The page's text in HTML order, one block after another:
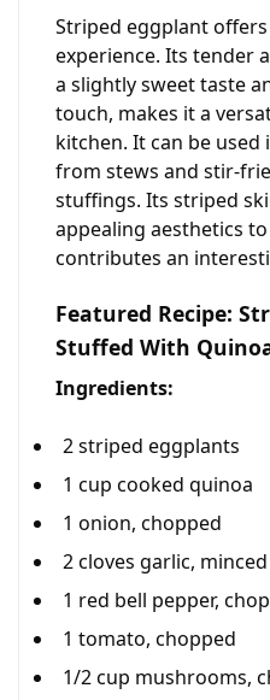
Striped eggplant
experience. Its tender
a slightly sweet taste
touch, makes it a
kitchen. It can be used
from stews and stir-
stuffings. Its striped
appealing aesthetics
contributes an
Featured Recipe:
Stuffed With
Ingredients:
2 striped eggplants
1 cup cooked quinoa
1 onion, chopped
2 cloves garlic, minced
1 red bell pepper,
1 tomato, chopped
1/2 cup mushrooms,